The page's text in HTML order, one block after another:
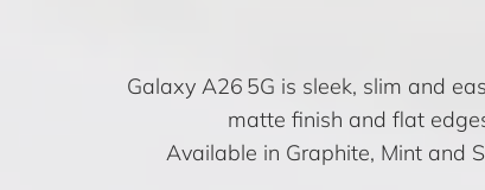
Galaxy A26 5G is sleek, slim and
matte finish and flat
Available in Graphite, Mint and